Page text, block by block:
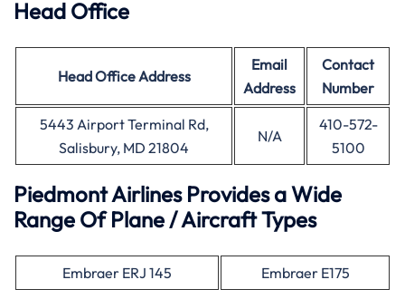
Head Office
Head OfficeAddress
Email
Address
Contact
Number
5443 Airport Terminal Rd,
Salisbury, MD 21804
N/A
410-572-
5100
Piedmont Airlines Provides a Wide
Range Of Plane / Aircraft Types
Embraer ERJ 145 Embraer E175